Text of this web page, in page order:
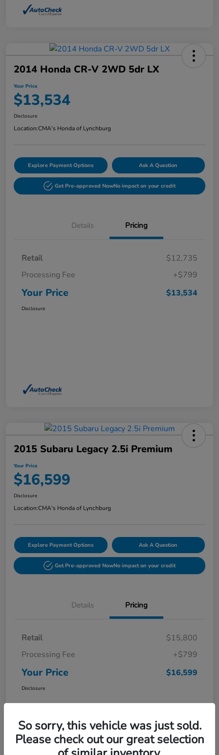
2014 Honda CR-V 2WD 5dr LX
Your Price
$13,534
Disclosure
Location:CMA's Honda of Lynchburg
Explore Payment Options Ask A Question
Get Pre-approved NowNo impact on your credit
Details Pricing
Retail
$12,735
Processing Fee
+$799
Your Price $13,534
Disclosure
2015 Subaru Legacy 2.5i Premium
Your Price
$16,599
Disclosure
Location:CMA's Honda of Lynchburg
Explore Payment Options Ask A Question
Get Pre-approved NowNo impact on your credit
Details Pricing
Retail
$15,800
Processing Fee
+$799
Your Price $16,599
Disclosure
So sorry, this vehicle was just sold.
Please check out our great selection